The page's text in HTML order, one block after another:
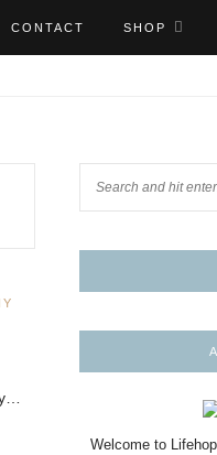
CONTACT SHOP
Welcome to